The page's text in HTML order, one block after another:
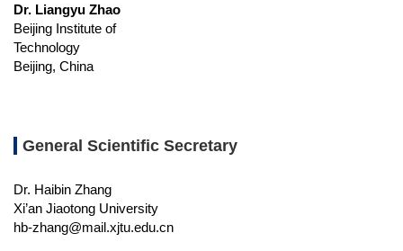
Dr. Liangyu Zhao
Beijing Institute of
Technology
Beijing, China
General Scientific Secretary
Dr. Haibin Zhang
Xi’an Jiaotong University
hb-zhang@mail.xjtu.edu.cn